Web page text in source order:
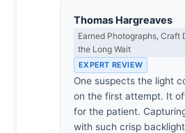
Thomas Hargreaves
Earned Photographs, Craft
the Long Wait
EXPERT REVIEW
One suspects the light
on the first attempt. It
for the patient.
with such crisp